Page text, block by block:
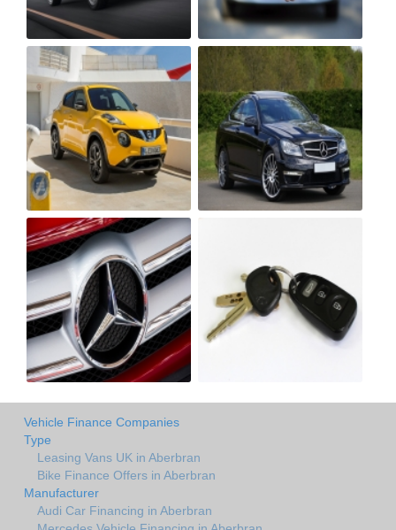
Vehicle Finance Companies
Type
Leasing Vans UK in Aberbran
Bike Finance Offers in Aberbran
Manufacturer
Audi Car Financing in Aberbran